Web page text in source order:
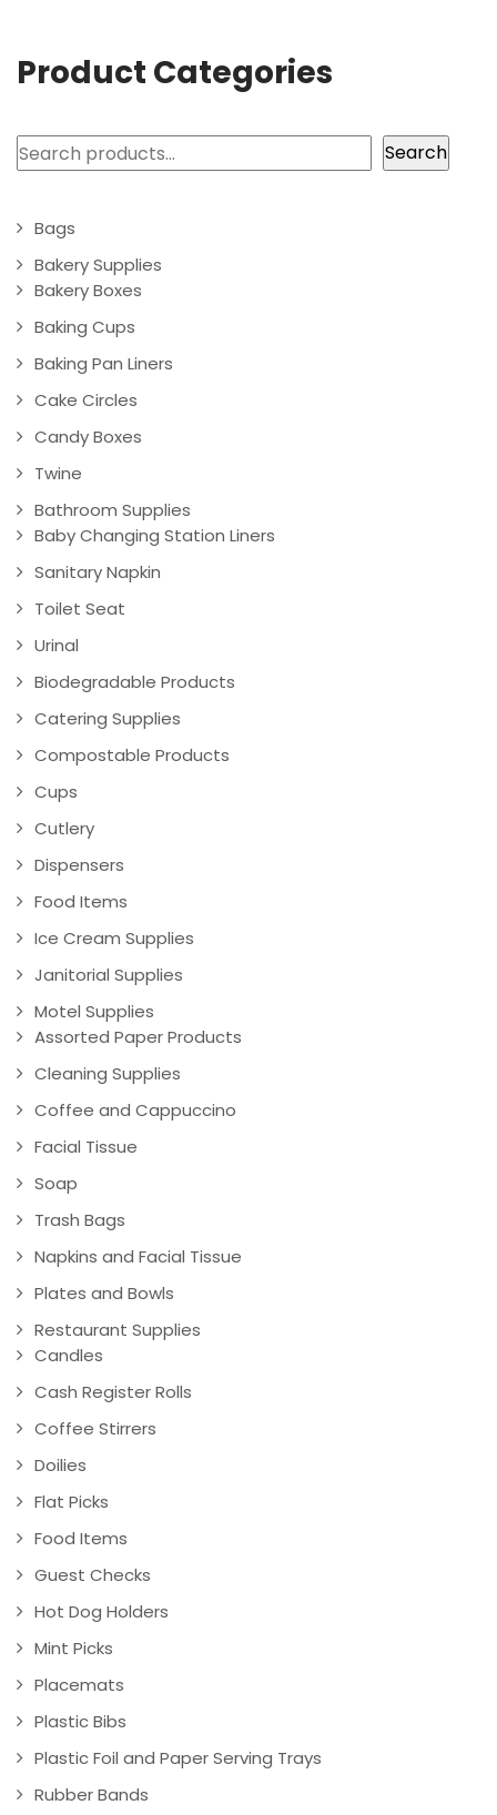
Product Categories
Search Search
Bags
Bakery Supplies
Bakery Boxes
Baking Cups
Baking Pan Liners
Cake Circles
Candy Boxes
Twine
Bathroom Supplies
Baby Changing Station Liners
Sanitary Napkin
Toilet Seat
Urinal
Biodegradable Products
Catering Supplies
Compostable Products
Cups
Cutlery
Dispensers
Food Items
Ice Cream Supplies
Janitorial Supplies
Motel Supplies
Assorted Paper Products
Cleaning Supplies
Coffee and Cappuccino
Facial Tissue
Soap
Trash Bags
Napkins and Facial Tissue
Plates and Bowls
Restaurant Supplies
Candles
Cash Register Rolls
Coffee Stirrers
Doilies
Flat Picks
Food Items
Guest Checks
Hot Dog Holders
Mint Picks
Placemats
Plastic Bibs
Plastic Foil and Paper Serving Trays
Rubber Bands